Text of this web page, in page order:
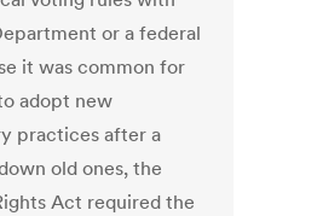
or a federal
it was common for
adopt new
practices after a
old ones, the
Act required the